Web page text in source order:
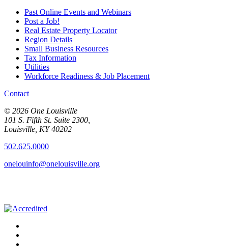
Past Online Events and Webinars
Post a Job!
Real Estate Property Locator
Region Details
Small Business Resources
Tax Information
Utilities
Workforce Readiness & Job Placement
Contact
© 2026 One Louisville
101 S. Fifth St. Suite 2300,
Louisville, KY 40202
502.625.0000
onelouinfo@onelouisville.org